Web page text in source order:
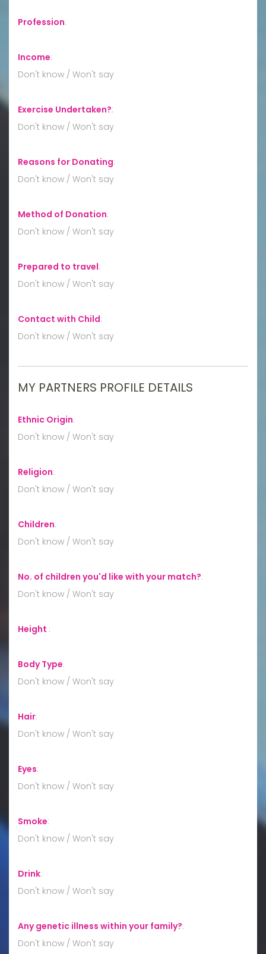
Profession:
Income:
Don't know / Won't say
Exercise Undertaken?:
Don't know / Won't say
Reasons for Donating:
Don't know / Won't say
Method of Donation:
Don't know / Won't say
Prepared to travel:
Don't know / Won't say
Contact with Child:
Don't know / Won't say
MY PARTNERS PROFILE DETAILS
Ethnic Origin:
Don't know / Won't say
Religion:
Don't know / Won't say
Children:
Don't know / Won't say
No. of children you'd like with your match?:
Don't know / Won't say
Height :
Body Type:
Don't know / Won't say
Hair:
Don't know / Won't say
Eyes:
Don't know / Won't say
Smoke:
Don't know / Won't say
Drink:
Don't know / Won't say
Any genetic illness within your family?:
Don't know / Won't say